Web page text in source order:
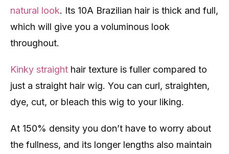
natural look. Its 10A Brazilian hair is thick and full,
which will give you a voluminous look
throughout.
Kinky straight hair texture is fuller compared to
just a straight hair wig. You can curl, straighten,
dye, cut, or bleach this wig to your liking.
At 150% density you don’t have to worry about
the fullness, and its longer lengths also maintain